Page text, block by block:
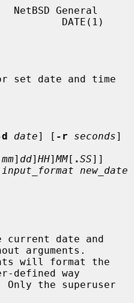
General
DATE(1)
set date and time
date] [ -r seconds]
mm] dd] HH]MM[ .SS]]
input_format new_date
current date and
arguments.
defined way